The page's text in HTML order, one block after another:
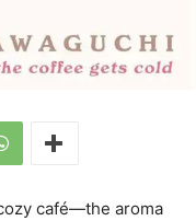
café—the aroma